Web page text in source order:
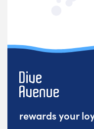
rewards your